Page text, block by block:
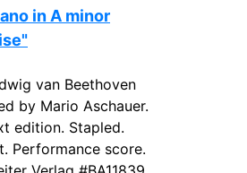
in A minor
van Beethoven
by Mario Aschauer.
edition. Stapled.
Performance score.